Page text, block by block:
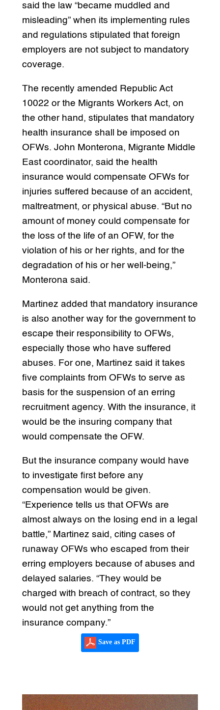
said the law “became muddled and
misleading” when its implementing rules
and regulations stipulated that foreign
employers are not subject to mandatory
coverage.
The recently amended Republic Act
10022 or the Migrants Workers Act, on
the other hand, stipulates that mandatory
health insurance shall be imposed on
OFWs. John Monterona, Migrante Middle
East coordinator, said the health
insurance would compensate OFWs for
injuries suffered because of an accident,
maltreatment, or physical abuse. “But no
amount of money could compensate for
the loss of the life of an OFW, for the
violation of his or her rights, and for the
degradation of his or her well-being,”
Monterona said.
Martinez added that mandatory insurance
is also another way for the government to
escape their responsibility to OFWs,
especially those who have suffered
abuses. For one, Martinez said it takes
five complaints from OFWs to serve as
basis for the suspension of an erring
recruitment agency. With the insurance, it
would be the insuring company that
would compensate the OFW.
But the insurance company would have
to investigate first before any
compensation would be given.
“Experience tells us that OFWs are
almost always on the losing end in a legal
battle,” Martinez said, citing cases of
runaway OFWs who escaped from their
erring employers because of abuses and
delayed salaries. “They would be
charged with breach of contract, so they
would not get anything from the
insurance company.”
Save as PDF